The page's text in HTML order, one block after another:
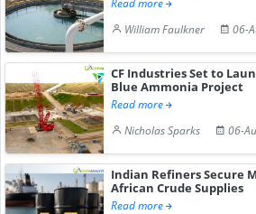
William Faulkner
06-
CF Industries Set to
Blue Ammonia Project
Read more
Nicholas Sparks
06-
Indian Refiners Secure
African Crude Supplies
Read more